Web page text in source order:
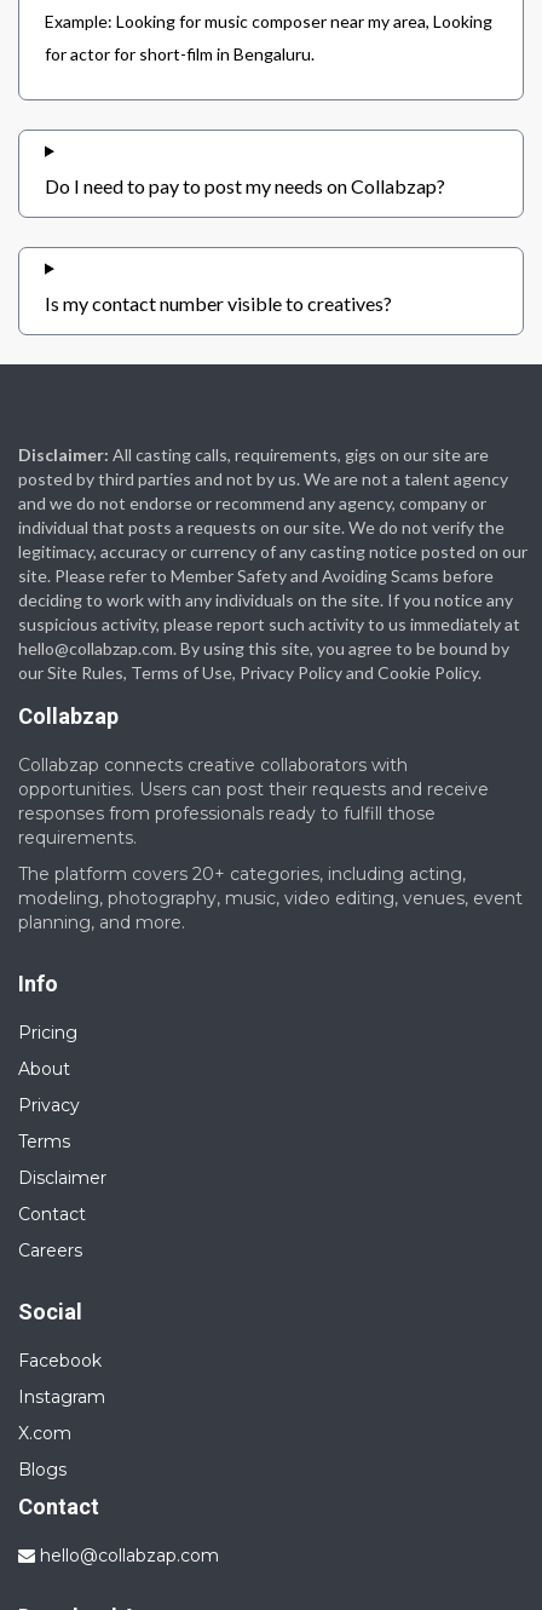
Example: Looking for music composer near my area, Looking
for actor for short-film in Bengaluru.
Do I need to pay to post my needs on Collabzap?
Is my contact number visible to creatives?
Disclaimer: All casting calls, requirements, gigs on our site are
posted by third parties and not by us. We are not a talent agency
and we do not endorse or recommend any agency, company or
individual that posts a requests on our site. We do not verify the
legitimacy, accuracy or currency of any casting notice posted on our
site. Please refer to Member Safety and Avoiding Scams before
deciding to work with any individuals on the site. If you notice any
suspicious activity, please report such activity to us immediately at
hello@collabzap.com. By using this site, you agree to be bound by
our Site Rules, Terms of Use, Privacy Policy and Cookie Policy.
Collabzap
Collabzap connects creative collaborators with
opportunities. Users can post their requests and receive
responses from professionals ready to fulfill those
requirements.
The platform covers 20+ categories, including acting,
modeling, photography, music, video editing, venues, event
planning, and more.
Info
Pricing
About
Privacy
Terms
Disclaimer
Contact
Careers
Social
Facebook
Instagram
X.com
Blogs
Contact
hello@collabzap.com